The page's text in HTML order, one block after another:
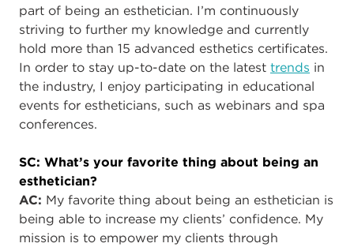
part of being an esthetician. I’m continuously
striving to further my knowledge and currently
hold more than 15 advanced esthetics certificates.
In order to stay up-to-date on the latest trends in
the industry, I enjoy participating in educational
events for estheticians, such as webinars and spa
conferences.
SC: What’s your favorite thing about being an
esthetician?
AC: My favorite thing about being an esthetician is
being able to increase my clients’ confidence. My
mission is to empower my clients through